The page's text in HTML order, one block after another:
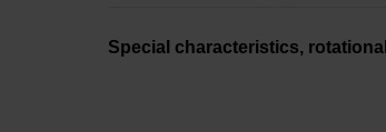
Special characteristics,